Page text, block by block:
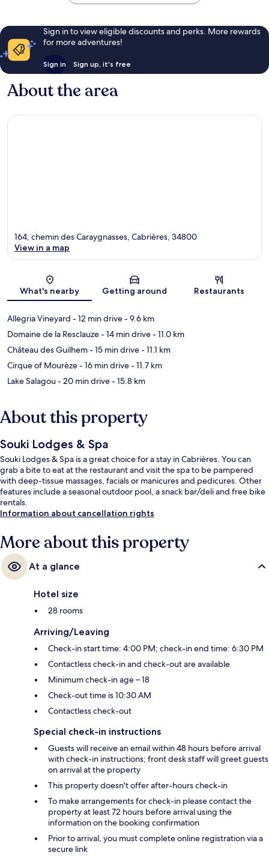
Sign in to view eligible discounts and perks. More rewards
for more adventures!
Sign in Sign up, it's free
About the area
Map
164, chemin des Caraygnasses, Cabrières, 34800
View in a map
What's nearby Getting around Restaurants
Allegria Vineyard - 12 min drive- 9.6 km
Domaine de la Resclauze- 14 min drive- 11.0 km
Château des Guilhem- 15 min drive- 11.1 km
Cirque of Mourèze- 16 min drive- 11.7 km
Lake Salagou- 20 min drive- 15.8 km
About this property
Souki Lodges & Spa
Souki Lodges & Spa is a great choice for a stay in Cabrières. You can
grab a bite to eat at the restaurant and visit the spa to be pampered
with deep-tissue massages, facials or manicures and pedicures. Other
features include a seasonal outdoor pool, a snack bar/deli and free bike
rentals.
Information about cancellation rights
More about this property
At a glance
Hotel size
28 rooms
Arriving/Leaving
Check-in start time: 4:00 PM; check-in end time: 6:30 PM
Contactless check-in and check-out are available
Minimum check-in age – 18
Check-out time is 10:30 AM
Contactless check-out
Special check-in instructions
Guests will receive an email within 48 hours before arrival
with check-in instructions; front desk staff will greet guests
on arrival at the property
This property doesn't offer after-hours check-in
To make arrangements for check-in please contact the
property at least 72 hours before arrival using the
information on the booking confirmation
Prior to arrival, you must complete online registration via a
secure link